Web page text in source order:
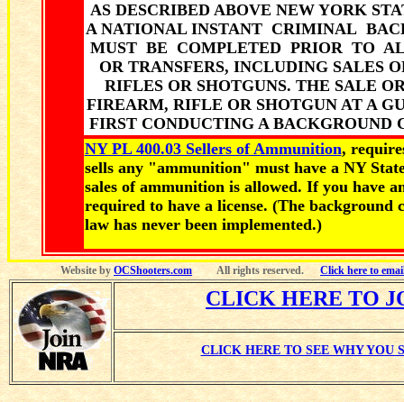
AS DESCRIBED ABOVE NEW YORK
A NATIONAL INSTANT CRIMINAL
MUST BE COMPLETED PRIOR TO
OR TRANSFERS, INCLUDING SALES
RIFLES OR SHOTGUNS. THE SALE
FIREARM, RIFLE OR SHOTGUN AT A
FIRST CONDUCTING A BACKGROUND
NY PL 400.03 Sellers of Ammunition,
sells any "ammunition" must have a NY
sales of ammunition is allowed. If you have
required to have a license. (The background
law has never been implemented.)
Website byOCShooters.comAll rights reserved.Click here to
CLICK HERE TO
CLICK HERE TO SEE WHY YOU